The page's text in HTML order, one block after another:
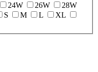
24W 26W
28W
S M L
XL